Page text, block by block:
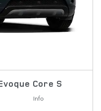
Core S
Info